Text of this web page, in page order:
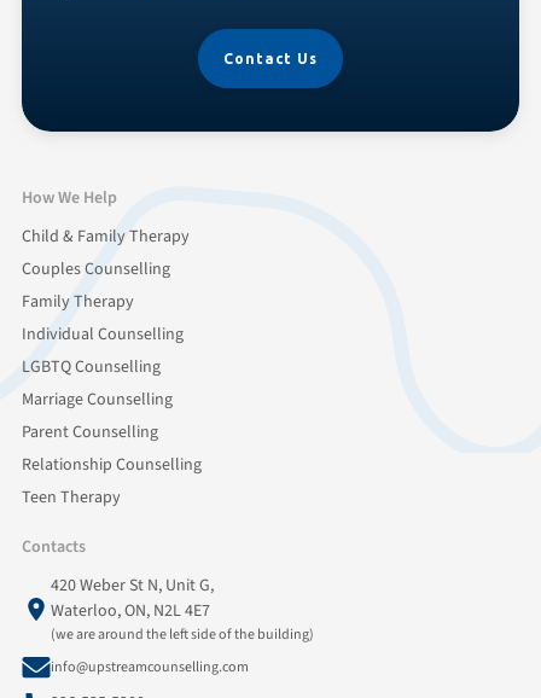
Contact Us
How We Help
Child & Family Therapy
Couples Counselling
Family Therapy
Individual Counselling
LGBTQ Counselling
Marriage Counselling
Parent Counselling
Relationship Counselling
Teen Therapy
Contacts
420 Weber St N, Unit G,
Waterloo, ON, N2L 4E7
(we are around the left side of the building)
info@upstreamcounselling.com